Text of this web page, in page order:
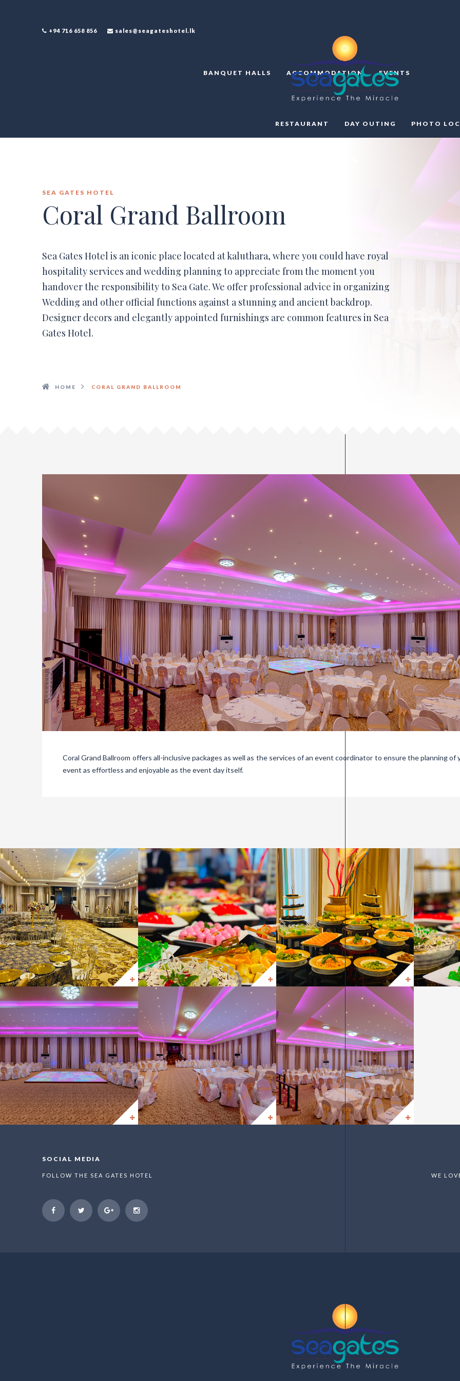
+94 716 658 856 sales@seagateshotel.lk
BANQUET HALLS ACCOMMODATION EVENTS
RESTAURANT DAY OUTING PHOTO
SEA GATES HOTEL
Coral Grand Ballroom
Sea Gates Hotel is an iconic place located at kaluthara, where you could have royal
hospitality services and wedding planning to appreciate from the moment you
handover the responsibility to Sea Gate. We offer professional advice in organizing
Wedding and other official functions against a stunning and ancient backdrop.
Designer decors and elegantly appointed furnishings are common features in Sea
Gates Hotel.
HOME CORAL GRAND BALLROOM
Coral Grand Ballroom offers all-inclusive packages as well as the services of an event coordinator to ensure the planning of
event as effortless and enjoyable as the event day itself.
SOCIAL MEDIA
FOLLOW THE SEA GATES HOTEL WE